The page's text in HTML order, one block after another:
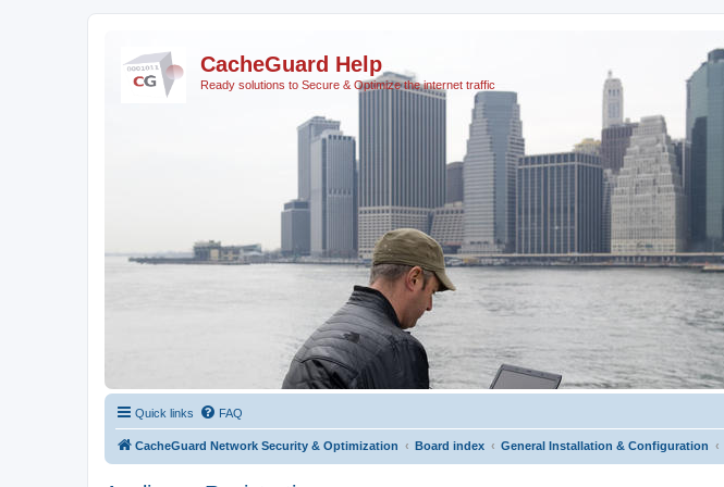
CacheGuard Help
Ready solutions to Secure & Optimize the internet traffic
Quick links FAQ
CacheGuard Network Security & Optimization Board index General Installation & Configuration